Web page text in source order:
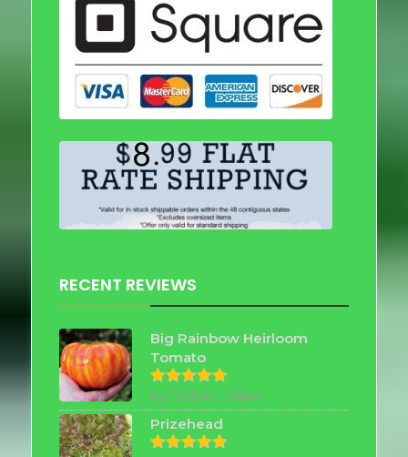
RECENT REVIEWS
Big Rainbow Heirloom
Tomato
Rated5
out of 5
by Robert Allen
Prizehead